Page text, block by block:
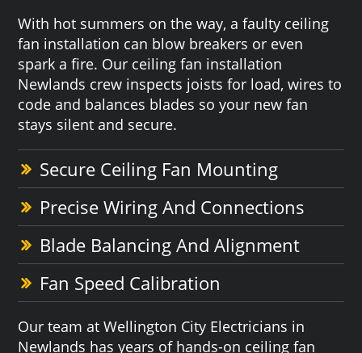
With hot summers on the way, a faulty ceiling
fan installation can blow breakers or even
spark a fire. Our ceiling fan installation
Newlands crew inspects joists for load, wires to
code and balances blades so your new fan
stays silent and secure.
Secure Ceiling Fan Mounting
Precise Wiring And Connections
Blade Balancing And Alignment
Fan Speed Calibration
Our team at Wellington City Electricians in
Newlands has years of hands-on ceiling fan